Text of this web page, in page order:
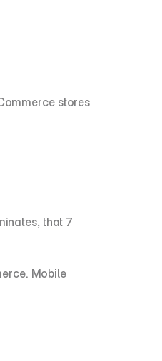
stores
that 7
Mobile